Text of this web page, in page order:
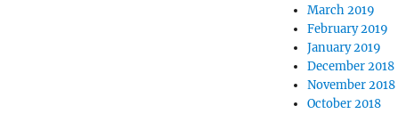
March 2019
February 2019
January 2019
December 2018
November 2018
October 2018